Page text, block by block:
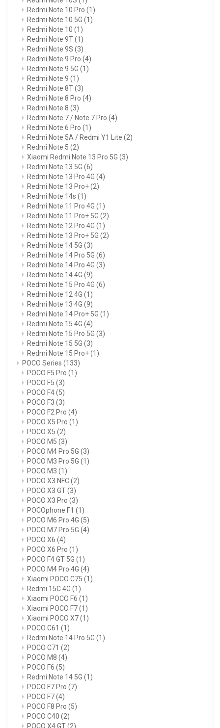
Redmi Note 10 Pro (1)
Redmi Note 10 5G (1)
Redmi Note 10 (1)
Redmi Note 9T(1)
Redmi Note 9S (3)
Redmi Note 9 Pro (4)
Redmi Note 9 5G (1)
Redmi Note 9 (1)
Redmi Note 8T(3)
Redmi Note 8 Pro (4)
Redmi Note 8 (3)
Redmi Note 7 / Note 7 Pro (4)
Redmi Note 6 Pro (1)
Redmi Note 5A / Redmi Y1 Lite (2)
Redmi Note 5 (2)
Xiaomi Redmi Note 13 Pro 5G (3)
Redmi Note 13 5G (6)
Redmi Note 13 Pro 4G (4)
Redmi Note 13 Pro+(2)
Redmi Note 14s (1)
Redmi Note 11 Pro 4G (1)
Redmi Note 11 Pro+ 5G (2)
Redmi Note 12 Pro 4G (1)
Redmi Note 13 Pro+ 5G (2)
Redmi Note 14 5G (3)
Redmi Note 14 Pro 5G (6)
Redmi Note 14 Pro 4G (3)
Redmi Note 14 4G (9)
Redmi Note 15 Pro 4G (6)
Redmi Note 12 4G (1)
Redmi Note 13 4G (9)
Redmi Note 14 Pro+ 5G (1)
Redmi Note 15 4G (4)
Redmi Note 15 Pro 5G (3)
Redmi Note 15 5G (3)
Redmi Note 15 Pro+(1)
POCO Series (133)
POCO F5 Pro (1)
POCO F5 (3)
POCO F4(5)
POCO F3 (3)
POCO F2 Pro (4)
POCO X5 Pro (1)
POCO X5 (2)
POCO M5 (3)
POCO M4 Pro 5G (3)
POCO M3 Pro 5G (1)
POCO M3 (1)
POCO X3 NFC(2)
POCO X3 GT(3)
POCO X3 Pro (3)
POCOphone F1 (1)
POCO M6 Pro 4G (5)
POCO M7 Pro 5G (4)
POCO X6 (4)
POCO X6 Pro (1)
POCO F4 GT 5G (1)
POCO M4 Pro 4G (4)
Xiaomi POCO C75 (1)
Redmi 15C 4G (1)
Xiaomi POCO F6 (1)
Xiaomi POCO F7(1)
Xiaomi POCO X7(1)
POCO C61 (1)
Redmi Note 14 Pro 5G (1)
POCO C71 (2)
POCO M8 (4)
POCO F6 (5)
Redmi Note 14 5G (1)
POCO F7 Pro (7)
POCO F7(4)
POCO F8 Pro (5)
POCO C40 (2)
POCO X4 GT(2)